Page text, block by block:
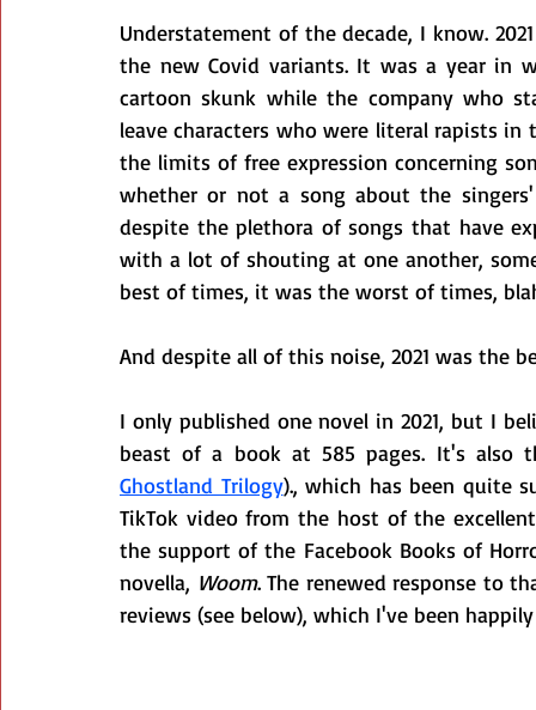
Understatement of the decade, I know.
the new Covid variants. It was a year in
cartoon skunk while the company who
leave characters who were literal rapists
the limits of free expression concerning
whether or not a song about the
despite the plethora of songs that have
with a lot of shouting at one another,
best of times, it was the worst of times,
And despite all of this noise, 2021 was the
I only published one novel in 2021, but I
beast of a book at 585 pages. It's also
Ghostland Trilogy)., which has been quite
TikTok video from the host of the
the support of the Facebook Books of
novella, Woom. The renewed response to
reviews (see below), which I've been